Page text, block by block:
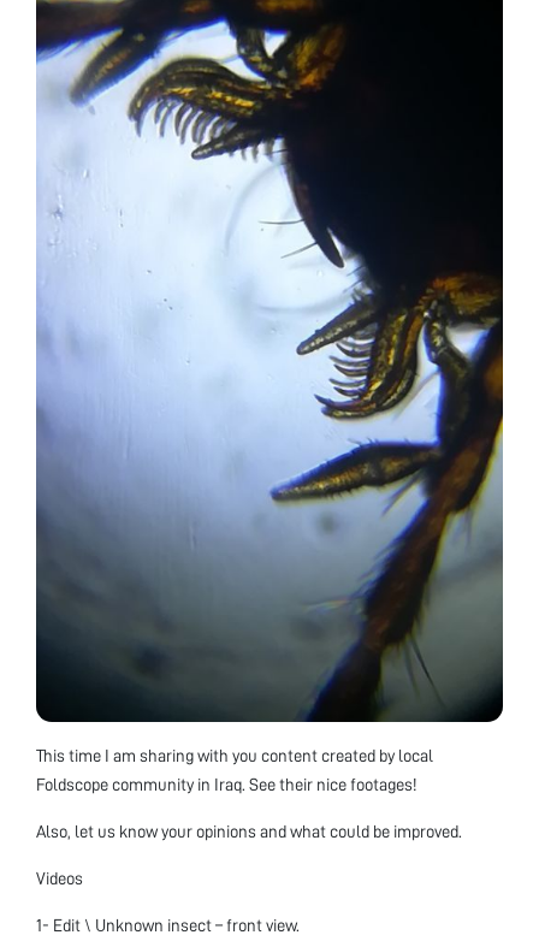
This time I am sharing with you content created by local
Foldscope community in Iraq. See their nice footages!
Also, let us know your opinions and what could be improved.
Videos
1- Edit \ Unknown insect – front view.